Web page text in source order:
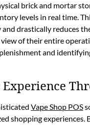
brick and mortar
levels in real time.
drastically reduces
view of their entire
and
Vape Shop POS
shopping